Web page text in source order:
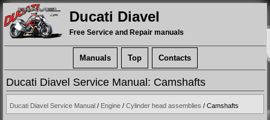
Ducati Diavel
Free Service and Repair manuals
Manuals Top Contacts
Ducati Diavel Service Manual: Camshafts
Ducati Diavel Service Manual / Engine / Cylinder head assemblies / Camshafts